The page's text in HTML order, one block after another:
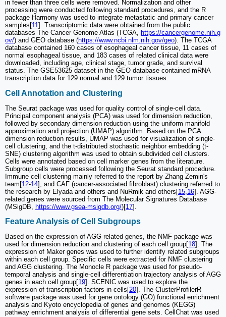
in fewer than three cells were removed. Normalization and other
processing were conducted following standard procedures, and the R
package Harmony was used to integrate metastatic and primary cancer
samples[11]. Transcriptomic data were obtained from the public
databases The Cancer Genome Atlas (TCGA, https://cancergenome.nih.g
ov/) and GEO database (https://www.ncbi.nlm.nih.gov/geo). The TCGA
database contained 160 cases of esophageal cancer tissue, 11 cases of
normal esophageal tissue, and 183 cases of related clinical data were
downloaded, including age, clinical stage, tumor grade, and survival
status. The GSE53625 dataset in the GEO database contained mRNA
transcription data for 129 normal and 129 tumor tissues.
Cell Annotation and Clustering
The Seurat package was used for quality control of single-cell data.
Principal component analysis (PCA) was used for dimension reduction,
followed by secondary dimension reduction using the uniform manifold
approximation and projection (UMAP) algorithm. Based on the PCA
dimension reduction results, UMAP was used for visualization of single-
cell clustering, and the t-distributed stochastic neighbor embedding (t-
SNE) clustering algorithm was used to obtain subdivided cell clusters.
Cells were annotated based on cell marker genes from the literature.
Subgroup cells were processed following the Seurat standard procedure.
Immune cell clustering mainly referred to the report by Zhang Zemin's
team[12-14], and CAF (cancer-associated fibroblast) clustering referred to
the research by Elyada and others and NuRmik and others[15 16]. AGG-
related genes were sourced from The Molecular Signatures Database
(MSigDB,
https://www.gsea-msigdb.org/)[17].
Feature Analysis of Cell Subgroups
Based on the expression of AGG-related genes, the NMF package was
used for dimension reduction and clustering of each cell group[18]. The
expression of Maker genes was used to further identify related subgroups
within each cell group. Specific cells were extracted for NMF clustering
and AGG clustering. The Monocle R package was used for pseudo-
temporal analysis and single-cell differentiation trajectory analysis of AGG
genes in each cell group[19]. SCENIC was used to explore the
expression of transcription factors in cells[20]. The ClusterProfilerR
software package was used for gene ontology (GO) functional enrichment
analysis and Kyoto encyclopedia of genes and genomes (KEGG)
pathway enrichment analysis of differential gene sets. CellChat was used